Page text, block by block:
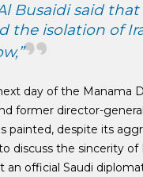
Busaidi said that
the isolation of
day of the Manama
former director-
painted, despite its
discuss the sincerity of
official Saudi